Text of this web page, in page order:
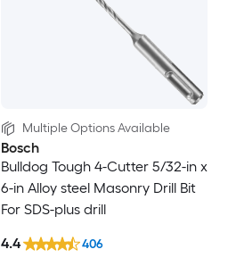
Multiple Options Available
Bosch
Bulldog Tough 4-Cutter 5/32-in x
6-in Alloy steel Masonry Drill Bit
For SDS-plus drill
4.4 406